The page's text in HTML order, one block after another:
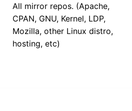
All mirror repos. (Apache,
CPAN, GNU, Kernel, LDP,
Mozilla, other Linux distro,
hosting, etc)